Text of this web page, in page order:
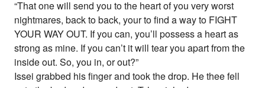
“That one will send you to the heart of you very worst
nightmares, back to back, your to find a way to FIGHT
YOUR WAY OUT. If you can, you’ll possess a heart as
strong as mine. If you can’t it will tear you apart from the
inside out. So, you in, or out?”
Issei grabbed his finger and took the drop. He thee fell